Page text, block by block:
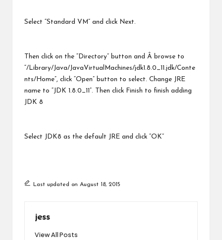
Select “Standard VM” and click Next.
Then click on the “Directory” button and Â browse to
“/Library/Java/JavaVirtualMachines/jdk1.8.0_11.jdk/Conte
nts/Home”, click “Open” button to select. Change JRE
name to “JDK 1.8.0_11”. Then click Finish to finish adding
JDK 8
Select JDK8 as the default JRE and click “OK”
Last updated on August 18, 2015
jess
View All Posts